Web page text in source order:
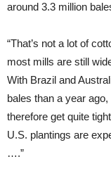
around 3.3 million
“That’s not a lot of
most mills are still
With Brazil and
bales than a year
therefore get quite
U.S. plantings are
….”